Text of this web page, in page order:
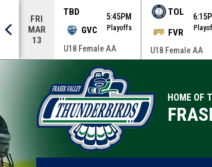
FRI
MAR
13
TBD
GVC
5:45PM
Playoffs
U18 Female AA
TOL
FVR
U18 Female AA
HOME OF